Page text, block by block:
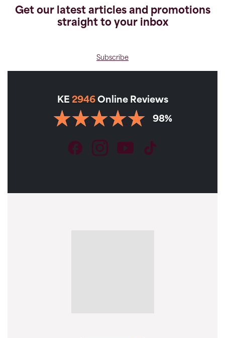
Get our latest articles and promotions
straight to your inbox
Subscribe
KE 2946 Online Reviews
98%